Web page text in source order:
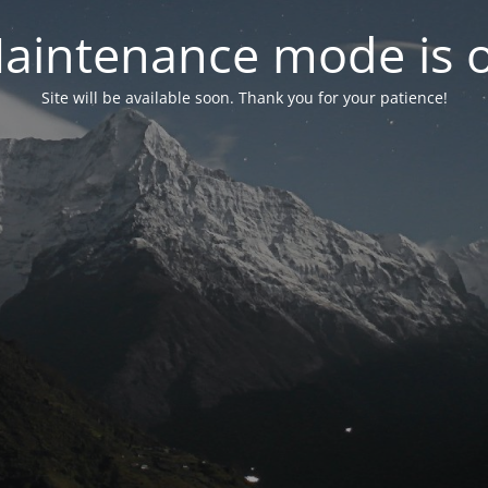
mode is
Site will be available soon. Thank you for your patience!